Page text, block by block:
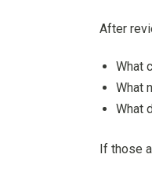
After
What
What
What
If those